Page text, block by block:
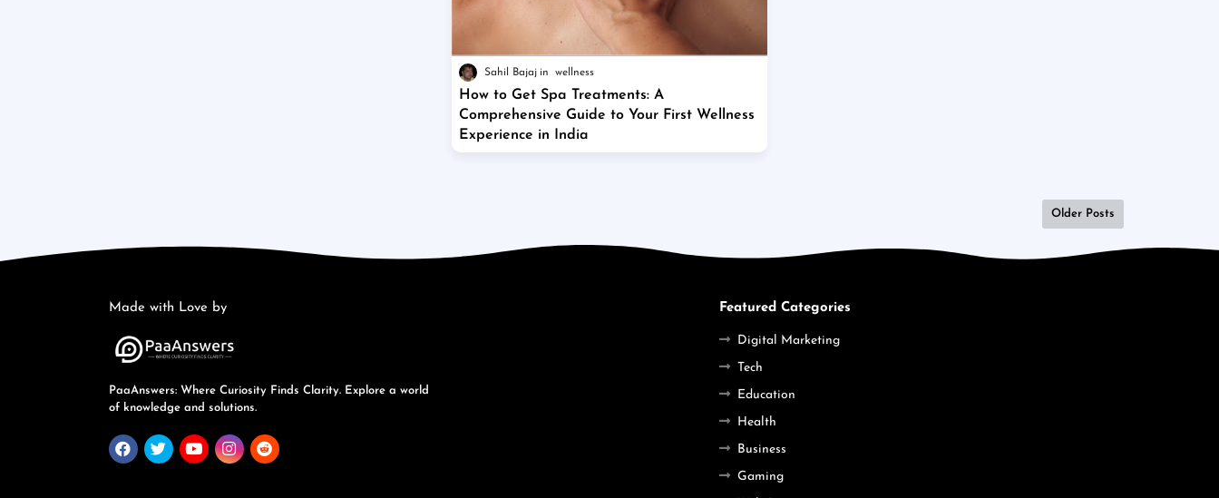
Sahil Bajaj wellness
How to Get Spa Treatments: A
Comprehensive Guide to Your First Wellness
Experience in India
Older Posts
Made with Love by
PaaAnswers: Where Curiosity Finds Clarity. Explore a world
of knowledge and solutions.
Featured Categories
Digital Marketing
Tech
Education
Health
Business
Gaming